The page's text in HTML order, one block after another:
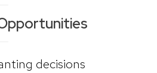
decisions